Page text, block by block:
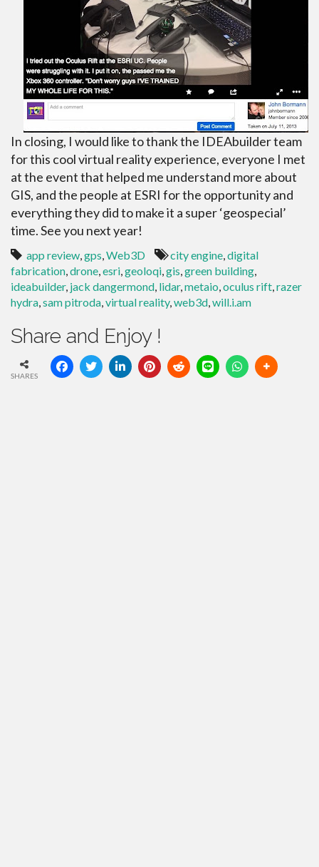
In closing, I would like to thank the IDEAbuilder team
for this cool virtual reality experience, everyone I met
at the event that helped me understand more about
GIS, and the people at ESRI for the opportunity and
everything they did to make it a super ‘geospecial’
time. See you next year!
app review,gps,Web3D city engine,digital
fabrication,drone,esri,geoloqi,gis,green building,
ideabuilder, jack dangermond, lidar,metaio,oculus rift,razer
hydra,sam pitroda,virtual reality,web3d,will.i.am
Share and Enjoy !
SHARES